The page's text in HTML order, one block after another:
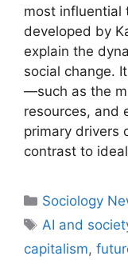
most influential
developed by
explain the
social change.
—such as the
resources, and
primary drivers
contrast to
Sociology
AI and
capitalism,